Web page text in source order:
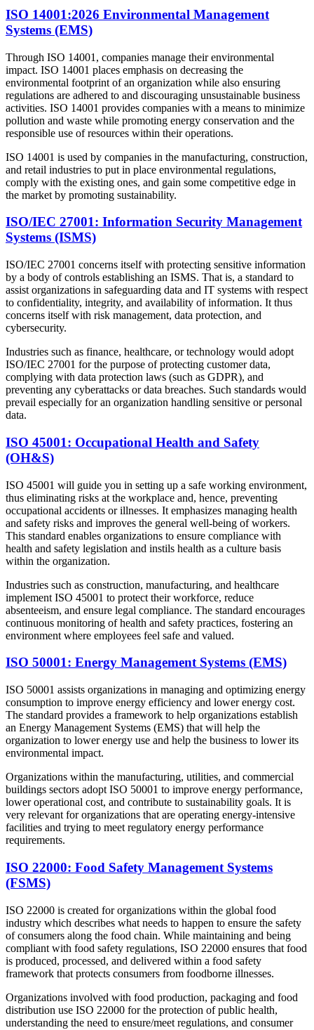
ISO 14001:2026 Environmental Management
Systems (EMS)
Through ISO 14001, companies manage their environmental
impact. ISO 14001 places emphasis on decreasing the
environmental footprint of an organization while also ensuring
regulations are adhered to and discouraging unsustainable business
activities. ISO 14001 provides companies with a means to minimize
pollution and waste while promoting energy conservation and the
responsible use of resources within their operations.
ISO 14001 is used by companies in the manufacturing, construction,
and retail industries to put in place environmental regulations,
comply with the existing ones, and gain some competitive edge in
the market by promoting sustainability.
ISO/IEC 27001: Information Security Management
Systems (ISMS)
ISO/IEC 27001 concerns itself with protecting sensitive information
by a body of controls establishing an ISMS. That is, a standard to
assist organizations in safeguarding data and IT systems with respect
to confidentiality, integrity, and availability of information. It thus
concerns itself with risk management, data protection, and
cybersecurity.
Industries such as finance, healthcare, or technology would adopt
ISO/IEC 27001 for the purpose of protecting customer data,
complying with data protection laws (such as GDPR), and
preventing any cyberattacks or data breaches. Such standards would
prevail especially for an organization handling sensitive or personal
data.
ISO 45001: Occupational Health and Safety
(OH&S)
ISO 45001 will guide you in setting up a safe working environment,
thus eliminating risks at the workplace and, hence, preventing
occupational accidents or illnesses. It emphasizes managing health
and safety risks and improves the general well-being of workers.
This standard enables organizations to ensure compliance with
health and safety legislation and instils health as a culture basis
within the organization.
Industries such as construction, manufacturing, and healthcare
implement ISO 45001 to protect their workforce, reduce
absenteeism, and ensure legal compliance. The standard encourages
continuous monitoring of health and safety practices, fostering an
environment where employees feel safe and valued.
ISO 50001: Energy Management Systems (EMS)
ISO 50001 assists organizations in managing and optimizing energy
consumption to improve energy efficiency and lower energy cost.
The standard provides a framework to help organizations establish
an Energy Management Systems (EMS) that will help the
organization to lower energy use and help the business to lower its
environmental impact.
Organizations within the manufacturing, utilities, and commercial
buildings sectors adopt ISO 50001 to improve energy performance,
lower operational cost, and contribute to sustainability goals. It is
very relevant for organizations that are operating energy-intensive
facilities and trying to meet regulatory energy performance
requirements.
ISO 22000: Food Safety Management Systems
(FSMS)
ISO 22000 is created for organizations within the global food
industry which describes what needs to happen to ensure the safety
of consumers along the food chain. While maintaining and being
compliant with food safety regulations, ISO 22000 ensures that food
is produced, processed, and delivered within a food safety
framework that protects consumers from foodborne illnesses.
Organizations involved with food production, packaging and food
distribution use ISO 22000 for the protection of public health,
understanding the need to ensure/meet regulations, and consumer